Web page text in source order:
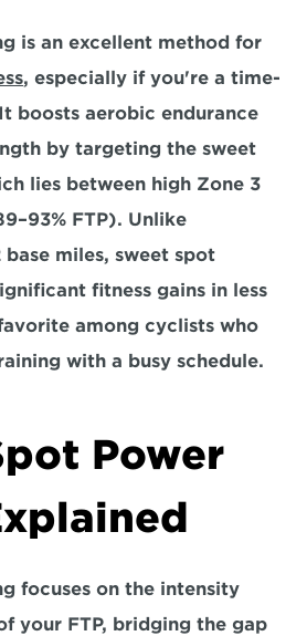
, especially if you're a time-
boosts aerobic endurance
by targeting the sweet
lies between high Zone 3
FTP). Unlike
miles, sweet spot
fitness gains in less
among cyclists who
with a busy schedule.
Power
focuses on the intensity
your FTP, bridging the gap